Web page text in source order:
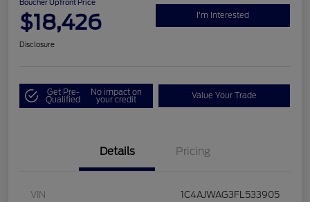
Boucher Upfront Price
$18,426 I'm Interested
Disclosure
Get Pre-
Qualified
No impact on
your credit Value Your Trade
Details Pricing
VIN 1C4AJWAG3FL533905